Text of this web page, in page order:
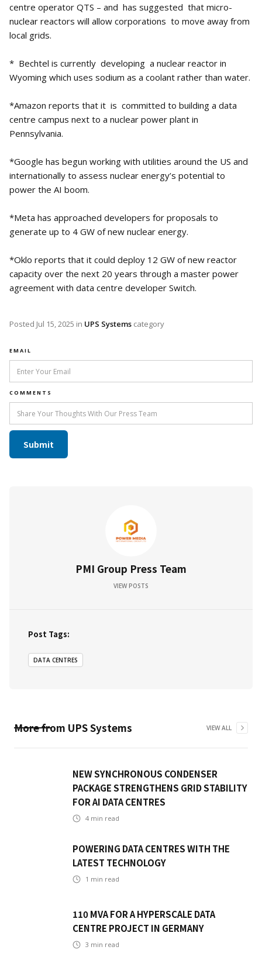
centre operator QTS – and has suggested that micro-
nuclear reactors will allow corporations to move away from
local grids.
* Bechtel is currently developing a nuclear reactor in
Wyoming which uses sodium as a coolant rather than water.
*Amazon reports that it is committed to building a data
centre campus next to a nuclear power plant in
Pennsylvania.
*Google has begun working with utilities around the US and
internationally to assess nuclear energy’s potential to
power the AI boom.
*Meta has approached developers for proposals to
generate up to 4 GW of new nuclear energy.
*Oklo reports that it could deploy 12 GW of new reactor
capacity over the next 20 years through a master power
agreement with data centre developer Switch.
Posted Jul 15, 2025 in UPS Systems category
EMAIL
COMMENTS
PMI Group Press Team
VIEW POSTS
Post Tags:
DATA CENTRES
More from UPS Systems VIEW ALL
NEW SYNCHRONOUS CONDENSER
PACKAGE STRENGTHENS GRID STABILITY
FOR AI DATA CENTRES
4 min read
POWERING DATA CENTRES WITH THE
LATEST TECHNOLOGY
1 min read
110 MVA FOR A HYPERSCALE DATA
CENTRE PROJECT IN GERMANY
3 min read